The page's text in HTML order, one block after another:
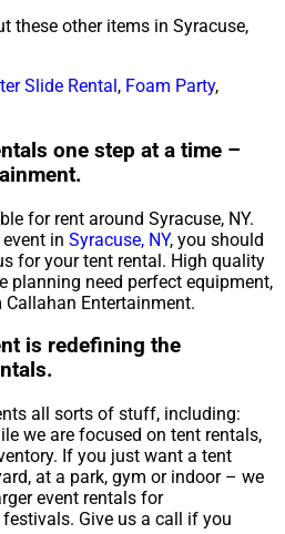
these other items in Syracuse,
Slide Rental , Foam Party,
one step at a time –
for rent around Syracuse, NY.
in Syracuse, NY, you should
for your tent rental. High quality
planning need perfect equipment,
Entertainment.
is redefining the
all sorts of stuff, including:
we are focused on tent rentals,
If you just want a tent
at a park, gym or indoor – we
event rentals for
Give us a call if you